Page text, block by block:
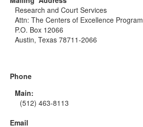
Research and Court Services
Attn: The Centers of Excellence Program
P.O. Box 12066
Austin, Texas 78711-2066
Phone
Main:
(512) 463-8113
Email